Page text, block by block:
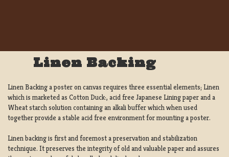
Linen Backing
Linen Backing a poster on canvas requires three essential elements; Linen
which is marketed as Cotton Duck:, acid free Japanese Lining paper and a
Wheat starch solution containing an alkali buffer which when used
together provide a stable acid free environment for mounting a poster.
Linen backing is first and foremost a preservation and stabilization
technique. It preserves the integrity of old and valuable paper and assures